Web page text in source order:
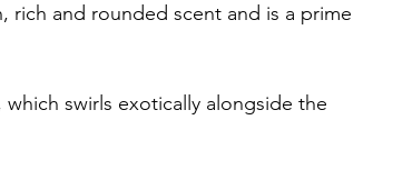
rich and rounded scent and is a prime
swirls exotically alongside the